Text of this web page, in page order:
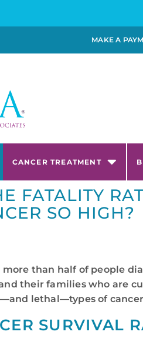
MAKE A
CANCER TREATMENT
FATALITY
SO HIGH?
more than half of people
their families who are
lethal—types of
SURVIVAL